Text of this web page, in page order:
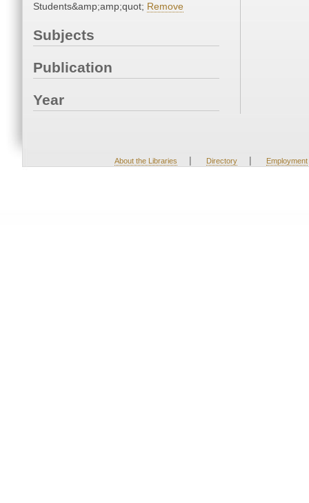
Students&amp;amp;quot; Remove
Subjects
Publication
Year
About the Libraries | Directory | Employment